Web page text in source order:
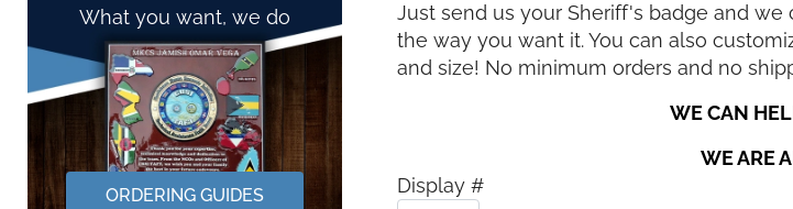
What you want, we do
ORDERING GUIDES
Just send us your Sheriff's badge and
the way you want it. You can also
and size! No minimum orders and no
WE CAN
WE ARE
Display #